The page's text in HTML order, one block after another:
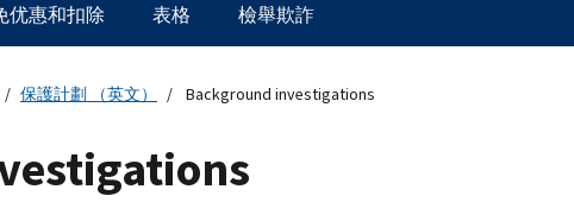
优惠和扣除 表格 檢舉欺詐
保護計劃 （英文） Background investigations